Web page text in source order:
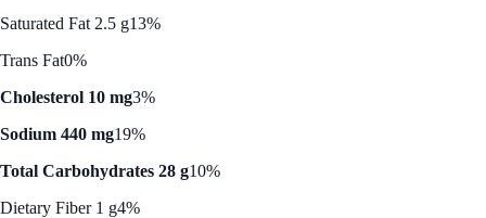
Saturated Fat 2.5 g13%
Trans Fat0%
Cholesterol 10 mg3%
Sodium 440 mg19%
Total Carbohydrates 28 g10%
Dietary Fiber 1 g4%